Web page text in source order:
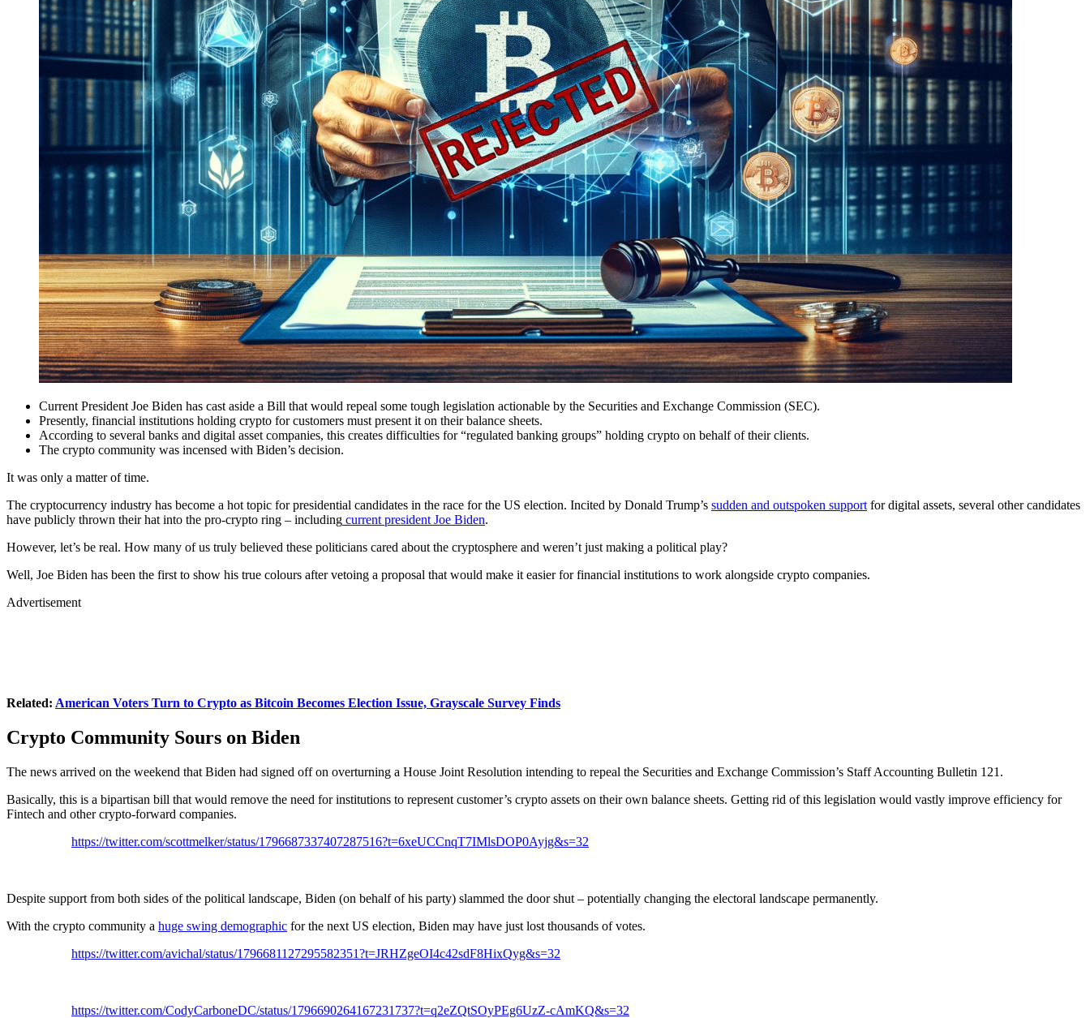
Current President Joe Biden has cast aside a Bill that would repeal some tough legislation actionable by the Securities and Exchange Commission (SEC).
Presently, financial institutions holding crypto for customers must present it on their balance sheets.
According to several banks and digital asset companies, this creates difficulties for “regulated banking groups” holding crypto on behalf of their clients.
The crypto community was incensed with Biden’s decision.
It was only a matter of time.
The cryptocurrency industry has become a hot topic for presidential candidates in the race for the US election. Incited by Donald Trump’s sudden and outspoken support for digital assets, several other candidates
have publicly thrown their hat into the pro-crypto ring – including current president Joe Biden.
However, let’s be real. How many of us truly believed these politicians cared about the cryptosphere and weren’t just making a political play?
Well, Joe Biden has been the first to show his true colours after vetoing a proposal that would make it easier for financial institutions to work alongside crypto companies.
Advertisement
Related: American Voters Turn to Crypto as Bitcoin Becomes Election Issue, Grayscale Survey Finds
Crypto Community Sours on Biden
The news arrived on the weekend that Biden had signed off on overturning a House Joint Resolution intending to repeal the Securities and Exchange Commission’s Staff Accounting Bulletin 121.
Basically, this is a bipartisan bill that would remove the need for institutions to represent customer’s crypto assets on their own balance sheets. Getting rid of this legislation would vastly improve efficiency for
Fintech and other crypto-forward companies.
https://twitter.com/scottmelker/status/1796687337407287516?t=6xeUCCnqT7IMlsDOP0Ayjg&s=32
Despite support from both sides of the political landscape, Biden (on behalf of his party) slammed the door shut – potentially changing the electoral landscape permanently.
With the crypto community a huge swing demographic for the next US election, Biden may have just lost thousands of votes.
https://twitter.com/avichal/status/1796681127295582351?t=JRHZgeOI4c42sdF8HixQyg&s=32
https://twitter.com/CodyCarboneDC/status/1796690264167231737?t=q2eZQtSOyPEg6UzZ-cAmKQ&s=32